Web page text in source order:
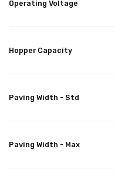
Operating Voltage
Hopper Capacity
Paving Width - Std
Paving Width - Max